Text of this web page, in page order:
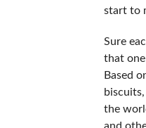
start to
Sure
that
Based
the